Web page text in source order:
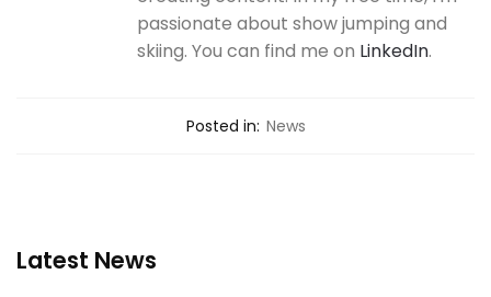
passionate about show jumping and
skiing. You can find me on LinkedIn.
Posted in: News
Latest News